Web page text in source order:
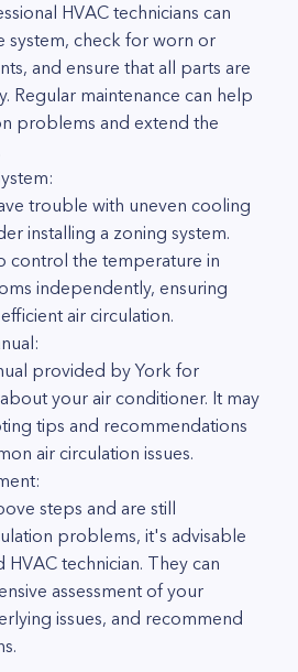
HVAC technicians can
system, check for worn or
and ensure that all parts are
Regular maintenance can help
problems and extend the
trouble with uneven cooling
installing a zoning system.
control the temperature in
independently, ensuring
air circulation.
provided by York for
your air conditioner. It may
tips and recommendations
air circulation issues.
steps and are still
problems, it's advisable
technician. They can
assessment of your
issues, and recommend